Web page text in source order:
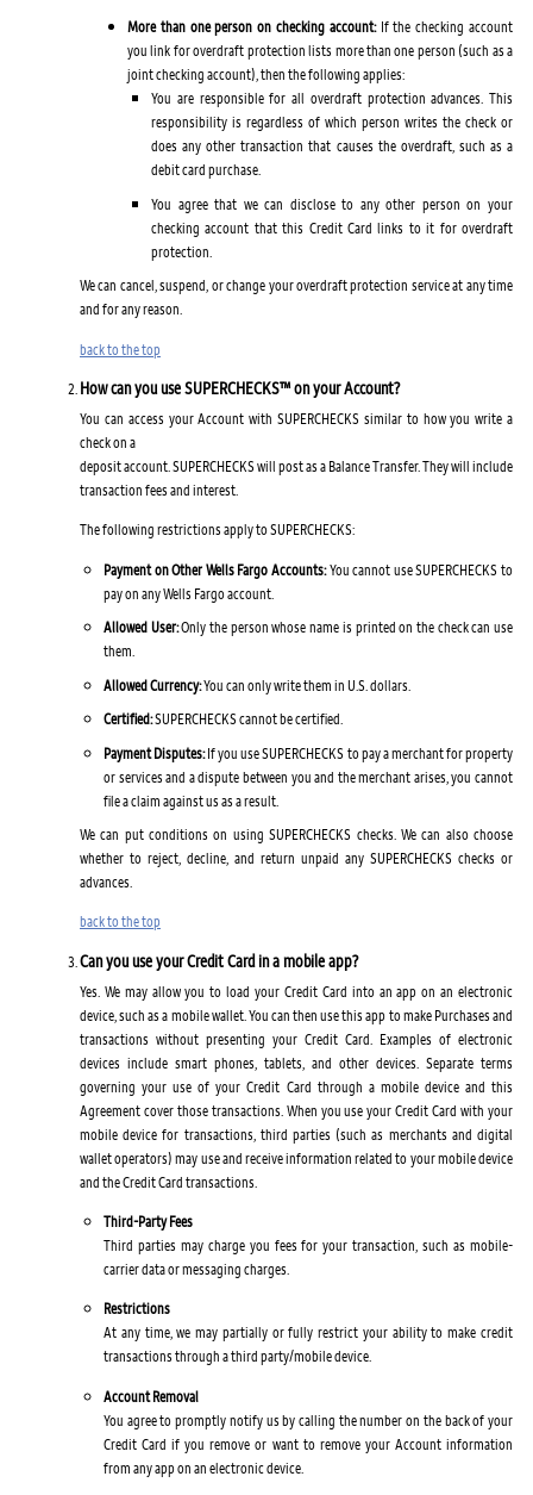
More than one person on checking account:If the checking account
you link for overdraft protection lists more than one person (such as a
joint checking account), then the following applies:
You are responsible for all overdraft protection advances. This
responsibility is regardless of which person writes the check or
does any other transaction that causes the overdraft, such as a
debit card purchase.
You agree that we can disclose to any other person on your
checking account that this Credit Card links to it for overdraft
protection.
We can cancel, suspend, or change your overdraft protection service at any time
and for any reason.
back to the top
How can you use SUPERCHECKS™ on your Account?
You can access your Account with SUPERCHECKS similar to how you write a
check on a
deposit account. SUPERCHECKS will post as a Balance Transfer. They will include
transaction fees and interest.
The following restrictions apply to SUPERCHECKS:
Payment on Other Wells Fargo Accounts:You cannot use SUPERCHECKS to
pay on any Wells Fargo account.
Allowed User:Only the person whose name is printed on the check can use
them.
Allowed Currency:You can only write them in U.S. dollars.
Certified:SUPERCHECKS cannot be certified.
Payment Disputes:If you use SUPERCHECKS to pay a merchant for property
or services and a dispute between you and the merchant arises, you cannot
file a claim against us as a result.
We can put conditions on using SUPERCHECKS checks. We can also choose
whether to reject, decline, and return unpaid any SUPERCHECKS checks or
advances.
back to the top
Can you use your Credit Card in a mobile app?
Yes. We may allow you to load your Credit Card into an app on an electronic
device, such as a mobile wallet. You can then use this app to make Purchases and
transactions without presenting your Credit Card. Examples of electronic
devices include smart phones, tablets, and other devices. Separate terms
governing your use of your Credit Card through a mobile device and this
Agreement cover those transactions. When you use your Credit Card with your
mobile device for transactions, third parties (such as merchants and digital
wallet operators) may use and receive information related to your mobile device
and the Credit Card transactions.
Third-Party Fees
Third parties may charge you fees for your transaction, such as mobile-
carrier data or messaging charges.
Restrictions
At any time, we may partially or fully restrict your ability to make credit
transactions through a third party/mobile device.
Account Removal
You agree to promptly notify us by calling the number on the back of your
Credit Card if you remove or want to remove your Account information
from any app on an electronic device.